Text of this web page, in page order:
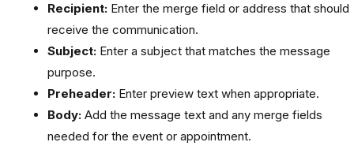
Recipient: Enter the merge field or address that should
receive the communication.
Subject: Enter a subject that matches the message
purpose.
Preheader: Enter preview text when appropriate.
Body: Add the message text and any merge fields
needed for the event or appointment.